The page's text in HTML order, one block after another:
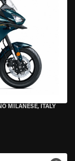
MILANESE, ITALY